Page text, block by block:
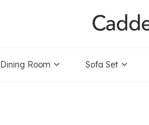
Dining Room Sofa Set